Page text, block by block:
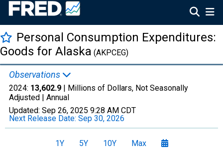
Personal Consumption Expenditures:
Goods for Alaska (AKPCEG)
Observations
2024: 13,602.9 | Millions of Dollars, Not Seasonally
Adjusted | Annual
Updated: Sep 26, 2025 9:28 AM CDT
Next Release Date: Sep 30, 2026
1Y 5Y 10Y Max